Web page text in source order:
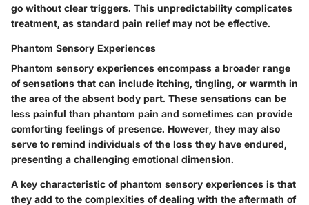
go without clear triggers. This unpredictability complicates
treatment, as standard pain relief may not be effective.
Phantom Sensory Experiences
Phantom sensory experiences encompass a broader range
of sensations that can include itching, tingling, or warmth in
the area of the absent body part. These sensations can be
less painful than phantom pain and sometimes can provide
comforting feelings of presence. However, they may also
serve to remind individuals of the loss they have endured,
presenting a challenging emotional dimension.
A key characteristic of phantom sensory experiences is that
they add to the complexities of dealing with the aftermath of